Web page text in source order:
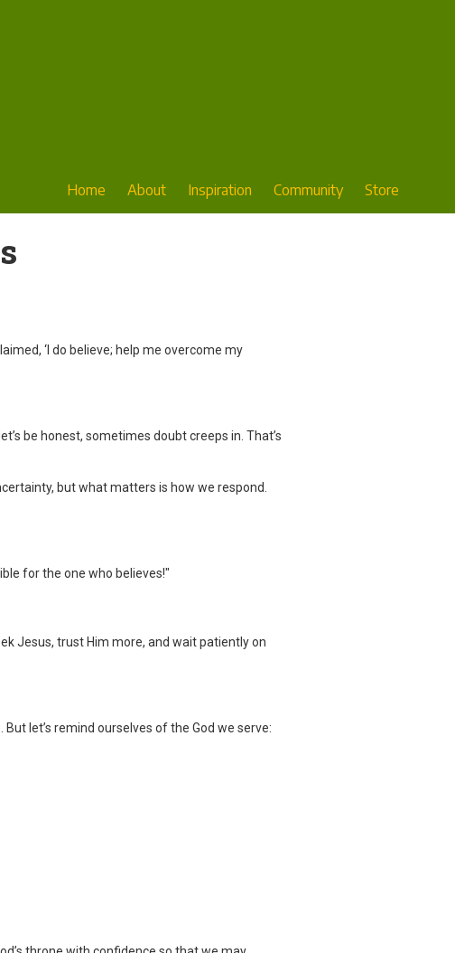
Home About Inspiration Community Store
‘I do believe; help me overcome my
be honest, sometimes doubt creeps in. That’s
but what matters is how we respond.
for the one who believes!"
Jesus, trust Him more, and wait patiently on
let’s remind ourselves of the God we serve: